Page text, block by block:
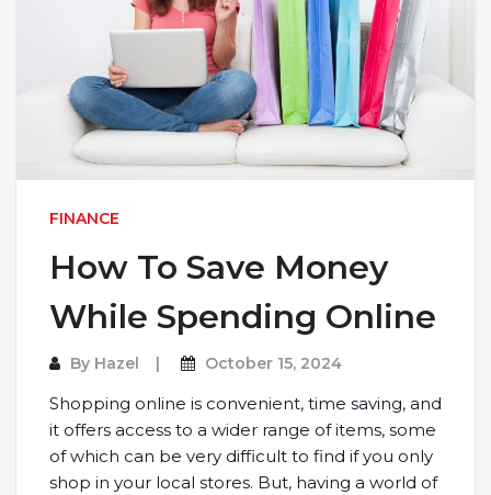
FINANCE
How To Save Money
While Spending Online
By Hazel October 15, 2024
Shopping online is convenient, time saving, and
it offers access to a wider range of items, some
of which can be very difficult to find if you only
shop in your local stores. But, having a world of